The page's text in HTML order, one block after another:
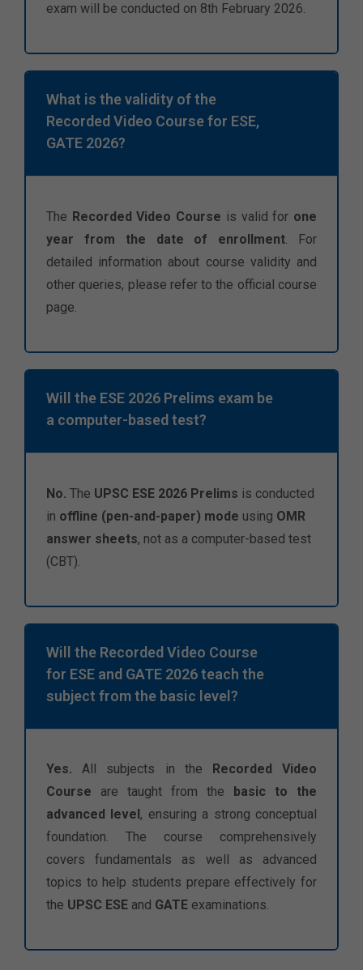
exam will be conducted on 8th February 2026.
What is the validity of the
Recorded Video Course for ESE,
GATE 2026?
The Recorded Video Course is valid for one
year from the date of enrollment. For
detailed information about course validity and
other queries, please refer to the official course
page.
Will the ESE 2026 Prelims exam be
a computer-based test?
No. The UPSC ESE 2026 Prelims is conducted
in offline (pen-and-paper) mode using OMR
answer sheets, not as a computer-based test
(CBT).
Will the Recorded Video Course
for ESE and GATE 2026 teach the
subject from the basic level?
Yes. All subjects in the
Recorded Video
Course are taught from the
basic to the
advanced level, ensuring a strong conceptual
foundation. The course comprehensively
covers fundamentals as well as advanced
topics to help students prepare effectively for
the UPSC ESE and GATE examinations.